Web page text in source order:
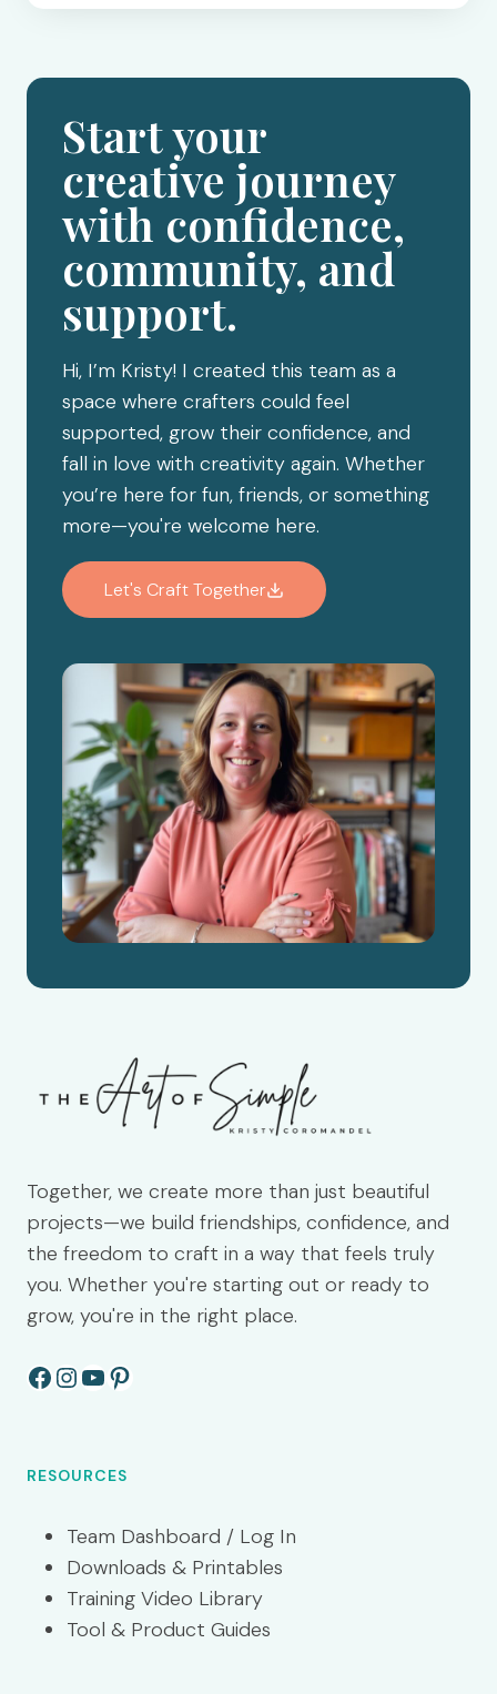
Start your
creative journey
with confidence,
community, and
support.
Hi, I’m Kristy! I created this team as a
space where crafters could feel
supported, grow their confidence, and
fall in love with creativity again. Whether
you’re here for fun, friends, or something
more—you're welcome here.
Let's Craft Together
Together, we create more than just beautiful
projects—we build friendships, confidence, and
the freedom to craft in a way that feels truly
you. Whether you're starting out or ready to
grow, you're in the right place.
Facebook
Instagram
YouTube
Pinterest
RESOURCES
Team Dashboard / Log In
Downloads & Printables
Training Video Library
Tool & Product Guides